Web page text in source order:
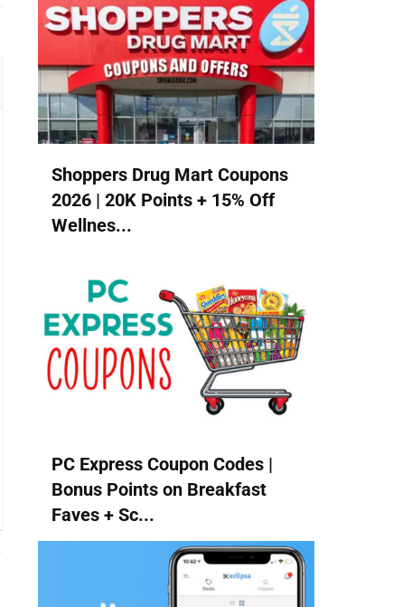
Shoppers Drug Mart Coupons
2026 | 20K Points + 15% Off
Wellnes...
PC Express Coupon Codes |
Bonus Points on Breakfast
Faves + Sc...